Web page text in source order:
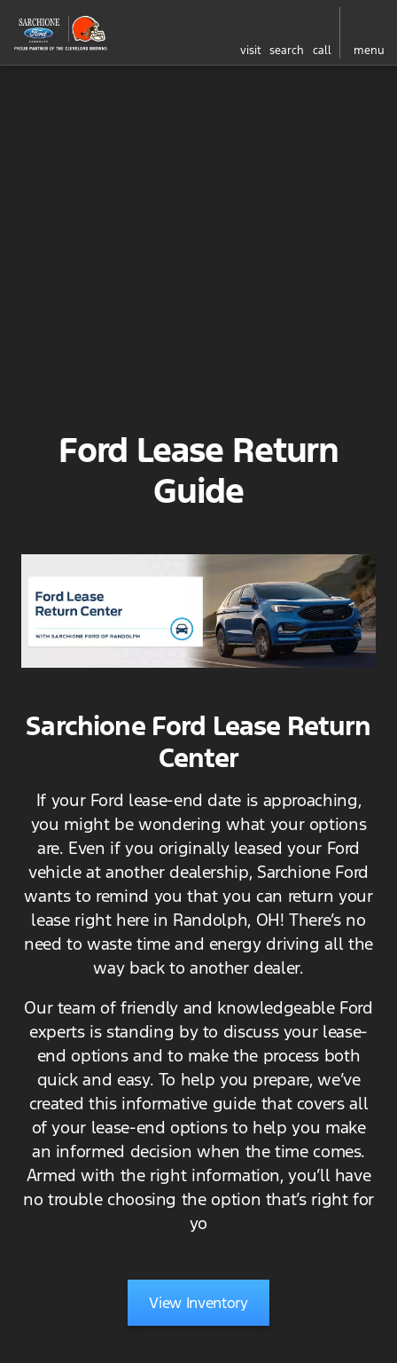
visit search call menu
Ford Lease Return
Guide
Sarchione Ford Lease Return
Center
If your Ford lease-end date is approaching,
you might be wondering what your options
are. Even if you originally leased your Ford
vehicle at another dealership, Sarchione Ford
wants to remind you that you can return your
lease right here in Randolph, OH! There’s no
need to waste time and energy driving all the
way back to another dealer.
Our team of friendly and knowledgeable Ford
experts is standing by to discuss your lease-
end options and to make the process both
quick and easy. To help you prepare, we’ve
created this informative guide that covers all
of your lease-end options to help you make
an informed decision when the time comes.
Armed with the right information, you’ll have
no trouble choosing the option that’s right for
yo
View Inventory